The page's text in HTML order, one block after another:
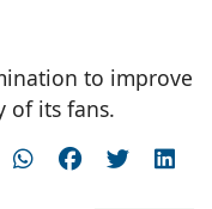
to improve
of its fans.